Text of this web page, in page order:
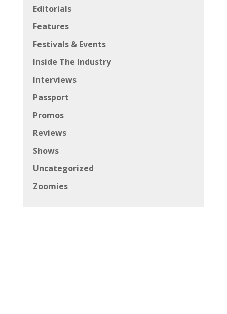
Editorials
Features
Festivals & Events
Inside The Industry
Interviews
Passport
Promos
Reviews
Shows
Uncategorized
Zoomies